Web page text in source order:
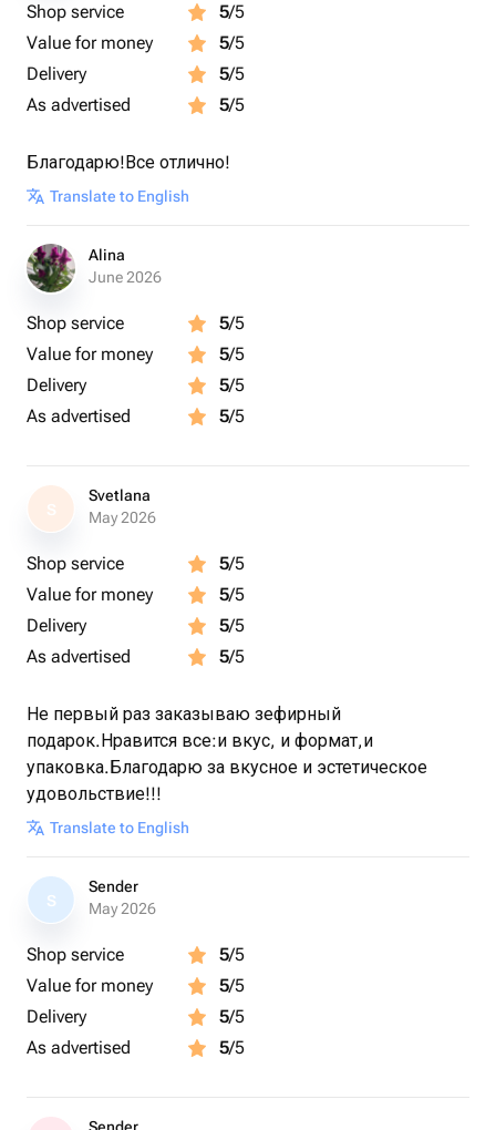
Shop service 5/5
Value for money
5/5
Delivery
5/5
As advertised
5/5
Благодарю!Все отлично!
Translate to English
Alina
June 2026
Shop service 5/5
Value for money
5/5
Delivery
5/5
As advertised
5/5
S
Svetlana
May 2026
Shop service 5/5
Value for money
5/5
Delivery
5/5
As advertised
5/5
Не первый раз заказываю зефирный
подарок.Нравится все:и вкус, и формат,и
упаковка.Благодарю за вкусное и эстетическое
удовольствие!!!
Translate to English
S
Sender
May 2026
Shop service 5/5
Value for money
5/5
Delivery
5/5
As advertised
5/5